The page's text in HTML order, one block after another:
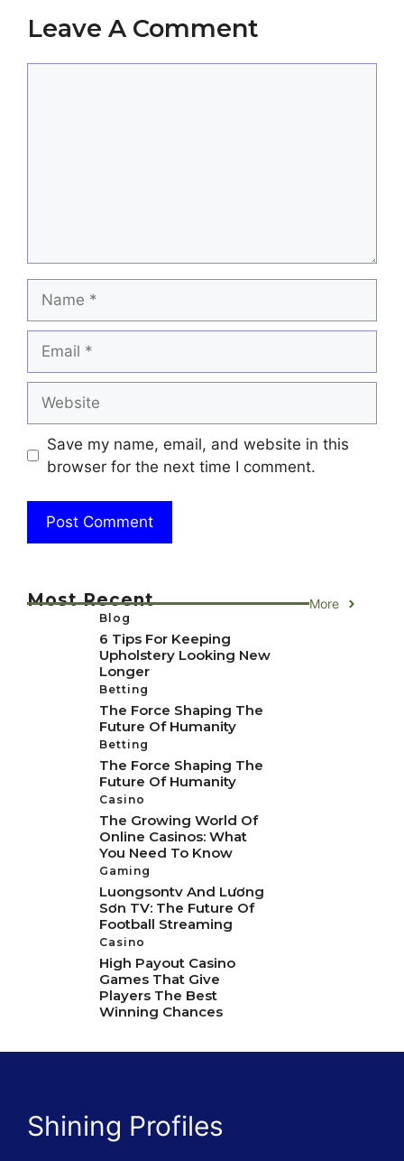
Leave A Comment
Save my name, email, and website in this
browser for the next time I comment.
Most Recent More
Blog
6 Tips For Keeping
Upholstery Looking New
Longer
Betting
The Force Shaping The
Future Of Humanity
Betting
The Force Shaping The
Future Of Humanity
Casino
The Growing World Of
Online Casinos: What
You Need To Know
Gaming
Luongsontv And Lương
Sơn TV: The Future Of
Football Streaming
Casino
High Payout Casino
Games That Give
Players The Best
Winning Chances
Shining Profiles